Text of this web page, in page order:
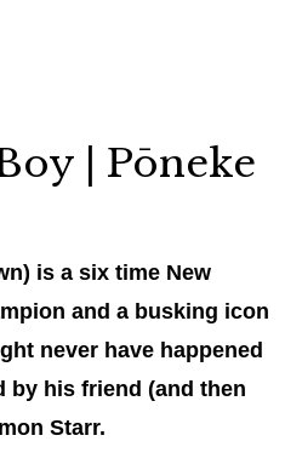
| Pōneke
is a six time New
and a busking icon
never have happened
by his friend (and then
Starr.